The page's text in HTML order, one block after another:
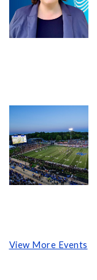
View More Events